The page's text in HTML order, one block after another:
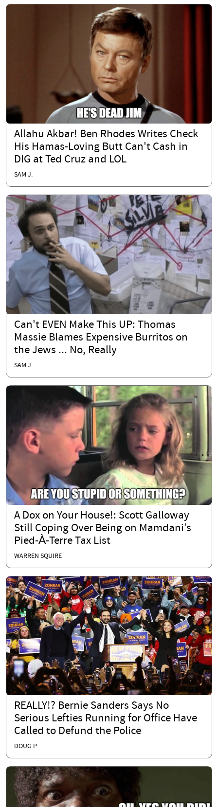
Allahu Akbar! Ben Rhodes Writes Check
His Hamas-Loving Butt Can't Cash in
DIG at Ted Cruz and LOL
SAM J.
Can't EVEN Make This UP: Thomas
Massie Blames Expensive Burritos on
the Jews ... No, Really
SAM J.
A Dox on Your House!: Scott Galloway
Still Coping Over Being on Mamdani’s
Pied-À-Terre Tax List
WARREN SQUIRE
REALLY!? Bernie Sanders Says No
Serious Lefties Running for Office Have
Called to Defund the Police
DOUG P.